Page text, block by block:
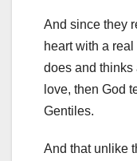
And since they
heart with a
does and thinks
love, then God
Gentiles.
And that unlike